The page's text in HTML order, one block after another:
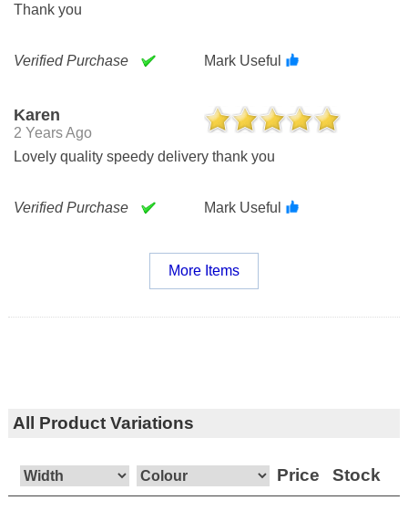
Thank you
Verified Purchase Mark Useful
Karen
2 Years Ago
Lovely quality speedy delivery thank you
Verified Purchase Mark Useful
More Items
All Product Variations
Price Stock